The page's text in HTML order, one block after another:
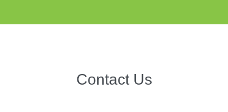
Contact Us